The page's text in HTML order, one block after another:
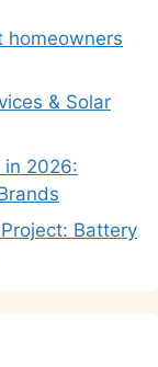
homeowners
& Solar
in 2026:
Battery